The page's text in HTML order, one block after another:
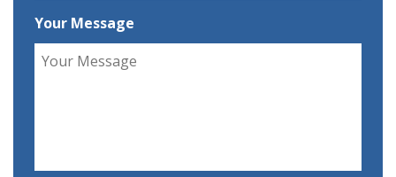
Your Message